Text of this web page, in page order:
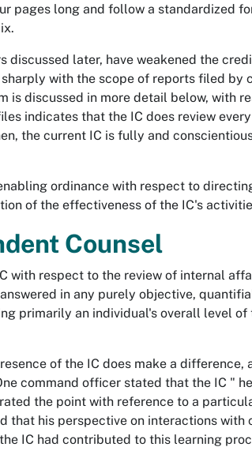
pages long and follow a standardized
later, have weakened the
with the scope of reports filed by
is discussed in more detail below, with
indicates that the IC does review
the current IC is fully and
ordinance with respect to
of the effectiveness of the IC's
Counsel
with respect to the review of internal
in any purely objective,
primarily an individual's overall level
of the IC does make a
command officer stated that the IC "
the point with reference to a
his perspective on interactions with
IC had contributed to this learning